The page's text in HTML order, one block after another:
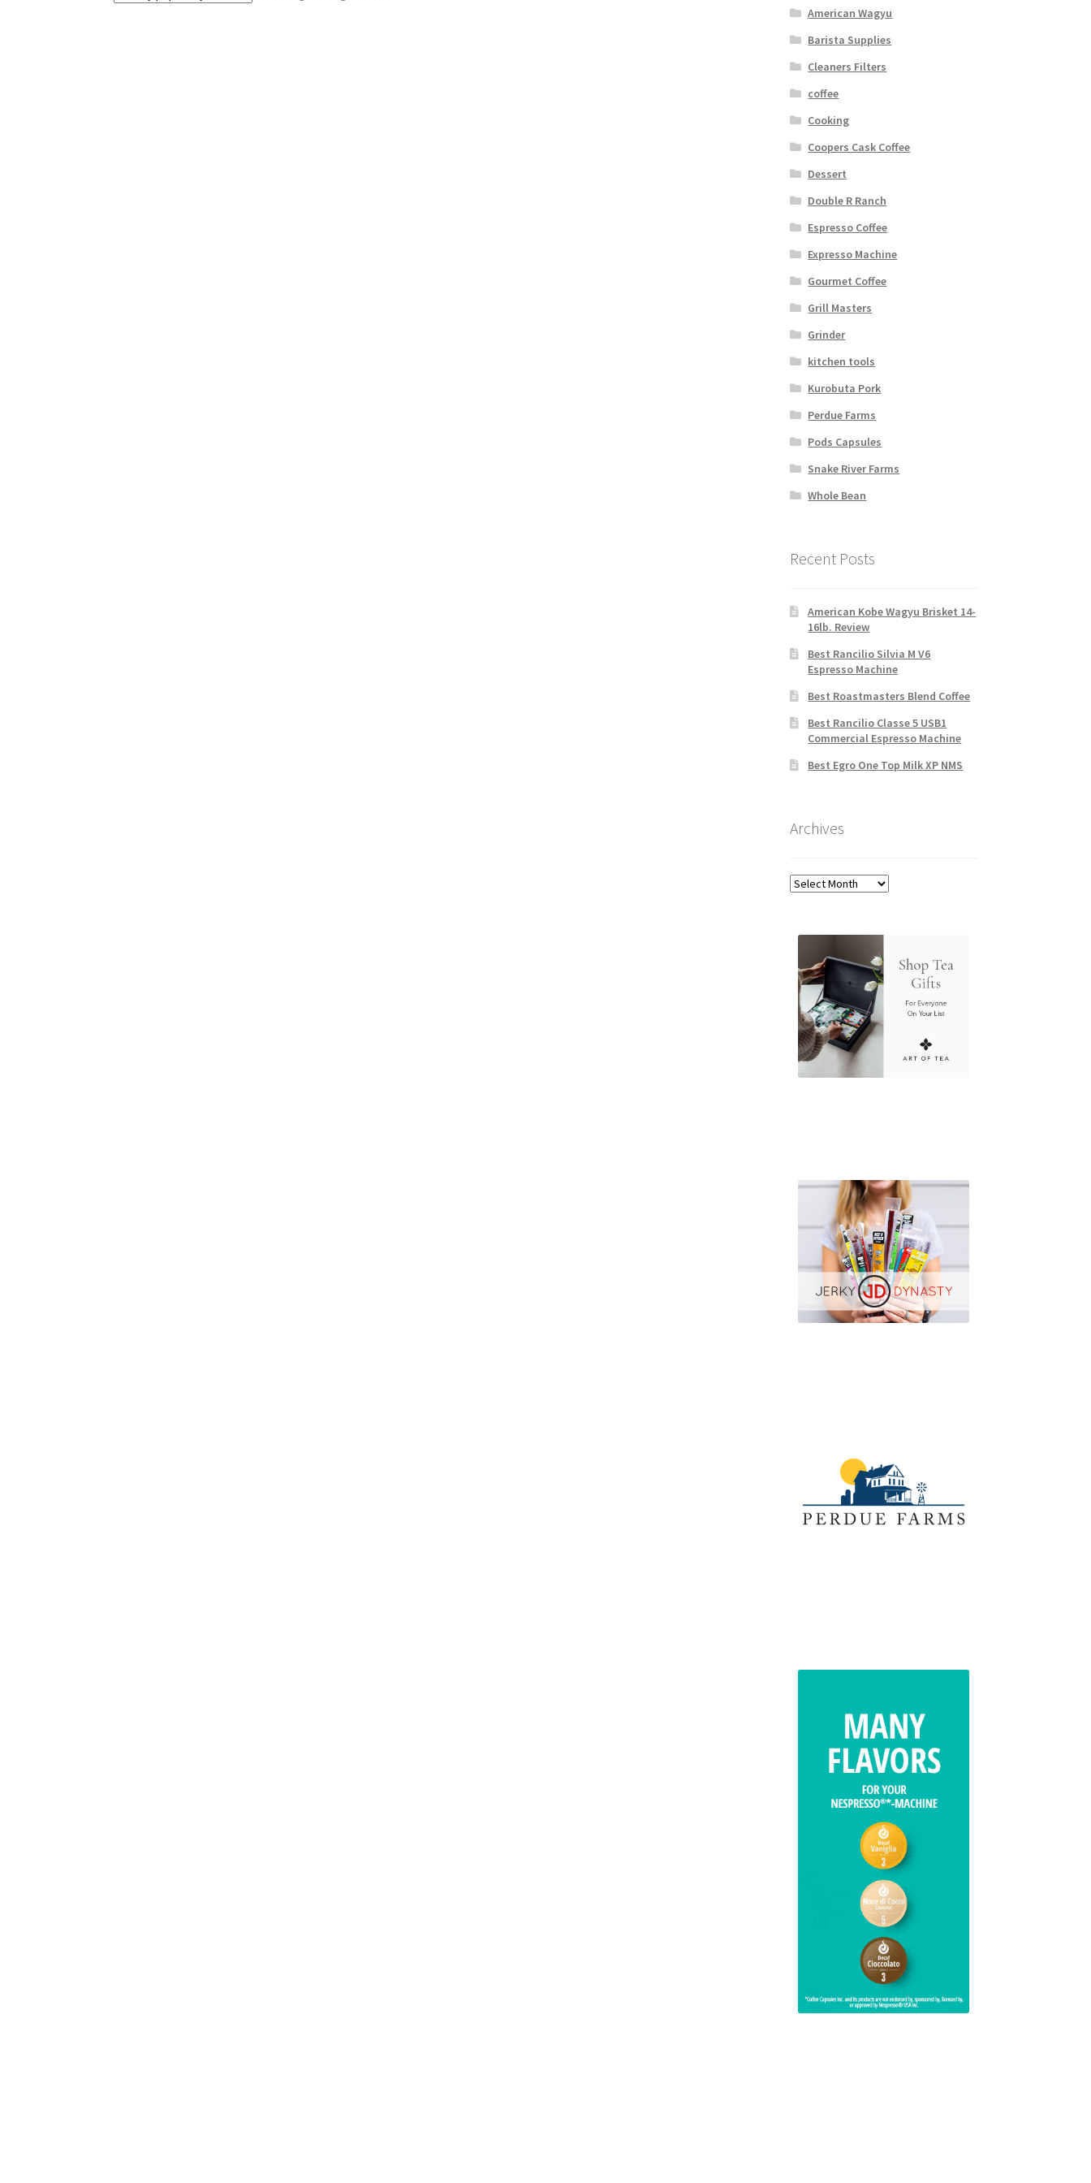
American Wagyu
Barista Supplies
Cleaners Filters
coffee
Cooking
Coopers Cask Coffee
Dessert
Double R Ranch
Espresso Coffee
Expresso Machine
Gourmet Coffee
Grill Masters
Grinder
kitchen tools
Kurobuta Pork
Perdue Farms
Pods Capsules
Snake River Farms
Whole Bean
Recent Posts
American Kobe Wagyu Brisket 14-
16lb. Review
Best Rancilio Silvia M V6
Espresso Machine
Best Roastmasters Blend Coffee
Best Rancilio Classe 5 USB1
Commercial Espresso Machine
Best Egro One Top Milk XP NMS
Archives
Archives